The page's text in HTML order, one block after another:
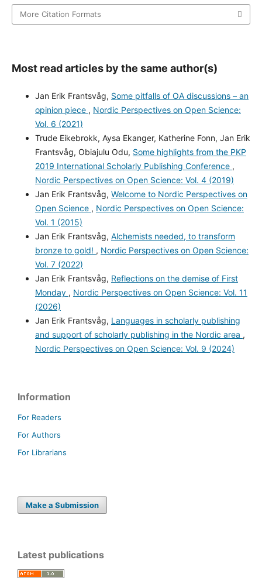
More Citation Formats
Most read articles by the same author(s)
Jan Erik Frantsvåg, Some pitfalls of OA discussions – an
opinion piece , Nordic Perspectives on Open Science:
Vol. 6 (2021)
Trude Eikebrokk, Aysa Ekanger, Katherine Fonn, Jan Erik
Frantsvåg, Obiajulu Odu, Some highlights from the PKP
2019 International Scholarly Publishing Conference ,
Nordic Perspectives on Open Science: Vol. 4 (2019)
Jan Erik Frantsvåg, Welcome to Nordic Perspectives on
Open Science , Nordic Perspectives on Open Science:
Vol. 1 (2015)
Jan Erik Frantsvåg, Alchemists needed, to transform
bronze to gold! , Nordic Perspectives on Open Science:
Vol. 7 (2022)
Jan Erik Frantsvåg, Reflections on the demise of First
Monday , Nordic Perspectives on Open Science: Vol. 11
(2026)
Jan Erik Frantsvåg, Languages in scholarly publishing
and support of scholarly publishing in the Nordic area ,
Nordic Perspectives on Open Science: Vol. 9 (2024)
Information
For Readers
For Authors
For Librarians
Make a Submission
Latest publications